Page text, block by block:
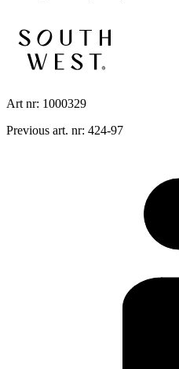
Art nr: 1000329
Previous art. nr: 424-97